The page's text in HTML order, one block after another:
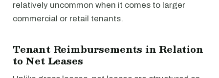
relatively uncommon when it comes to larger
commercial or retail tenants.
Tenant Reimbursements in Relation
to Net Leases